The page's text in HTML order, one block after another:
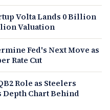
Volta Lands 0 Billion
Valuation
Fed's Next Move as
Rate Cut
Role as Steelers
Chart Behind